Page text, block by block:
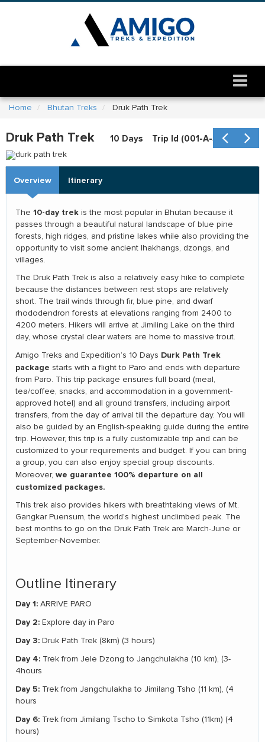
Home Bhutan Treks Druk Path Trek
Druk Path Trek 10 Days Trip Id (001-A-354
Overview Itinerary
The 10-day trek is the most popular in Bhutan because it
passes through a beautiful natural landscape of blue pine
forests, high ridges, and pristine lakes while also providing the
opportunity to visit some ancient lhakhangs, dzongs, and
villages.
The Druk Path Trek is also a relatively easy hike to complete
because the distances between rest stops are relatively
short. The trail winds through fir, blue pine, and dwarf
rhododendron forests at elevations ranging from 2400 to
4200 meters. Hikers will arrive at Jimiling Lake on the third
day, whose crystal clear waters are home to massive trout.
Amigo Treks and Expedition’s 10 Days Durk Path Trek
package starts with a flight to Paro and ends with departure
from Paro. This trip package ensures full board (meal,
tea/coffee, snacks, and accommodation in a government-
approved hotel) and all ground transfers, including airport
transfers, from the day of arrival till the departure day. You will
also be guided by an English-speaking guide during the entire
trip. However, this trip is a fully customizable trip and can be
customized to your requirements and budget. If you can bring
a group, you can also enjoy special group discounts.
Moreover, we guarantee 100% departure on all
customized packages.
This trek also provides hikers with breathtaking views of Mt.
Gangkar Puensum, the world's highest unclimbed peak. The
best months to go on the Druk Path Trek are March-June or
September-November.
Outline Itinerary
Day 1: ARRIVE PARO
Day 2: Explore day in Paro
Day 3: Druk Path Trek (8km) (3 hours)
Day 4: Trek from Jele Dzong to Jangchulakha (10 km), (3-
4hours
Day 5: Trek from Jangchulakha to Jimilang Tsho (11 km), (4
hours
Day 6: Trek from Jimilang Tscho to Simkota Tsho (11km) (4
hours)